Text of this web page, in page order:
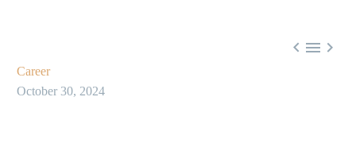
  
Career
October 30, 2024